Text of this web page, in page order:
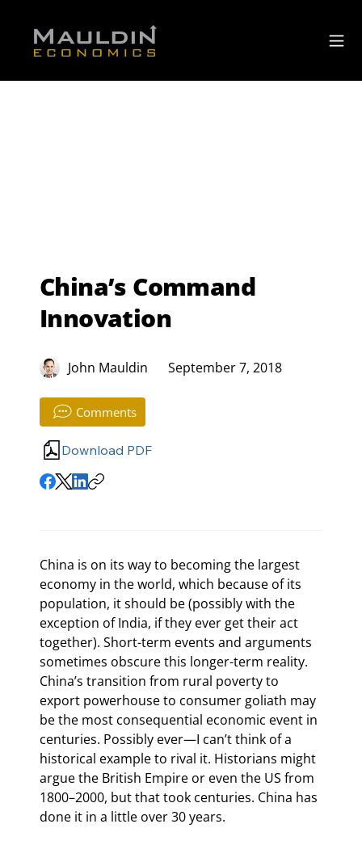
China’s Command
Innovation
John Mauldin September 7, 2018
Comments
Download PDF
China is on its way to becoming the largest
economy in the world, which because of its
population, it should be (possibly with the
exception of India, if they ever get their act
together). Short-term events and arguments
sometimes obscure this longer-term reality.
China’s transition from rural poverty to
export powerhouse to consumer goliath may
be the most consequential economic event in
centuries. Possibly ever—I can’t think of a
historical example to rival it. Historians might
argue the British Empire or even the US from
1800–2000, but that took centuries. China has
done it in a little over 30 years.